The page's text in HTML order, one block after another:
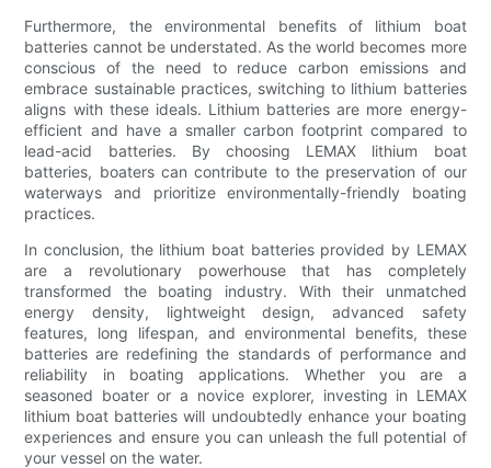
Furthermore, the environmental benefits of lithium boat
batteries cannot be understated. As the world becomes more
conscious of the need to reduce carbon emissions and
embrace sustainable practices, switching to lithium batteries
aligns with these ideals. Lithium batteries are more energy-
efficient and have a smaller carbon footprint compared to
lead-acid batteries. By choosing LEMAX lithium boat
batteries, boaters can contribute to the preservation of our
waterways and prioritize environmentally-friendly boating
practices.
In conclusion, the lithium boat batteries provided by LEMAX
are a revolutionary powerhouse that has completely
transformed the boating industry. With their unmatched
energy density, lightweight design, advanced safety
features, long lifespan, and environmental benefits, these
batteries are redefining the standards of performance and
reliability in boating applications. Whether you are a
seasoned boater or a novice explorer, investing in LEMAX
lithium boat batteries will undoubtedly enhance your boating
experiences and ensure you can unleash the full potential of
your vessel on the water.